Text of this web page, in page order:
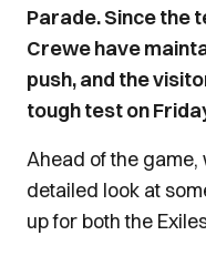
Parade. Since the
Crewe have
push, and the
tough test on
Ahead of the
detailed look at
up for both the